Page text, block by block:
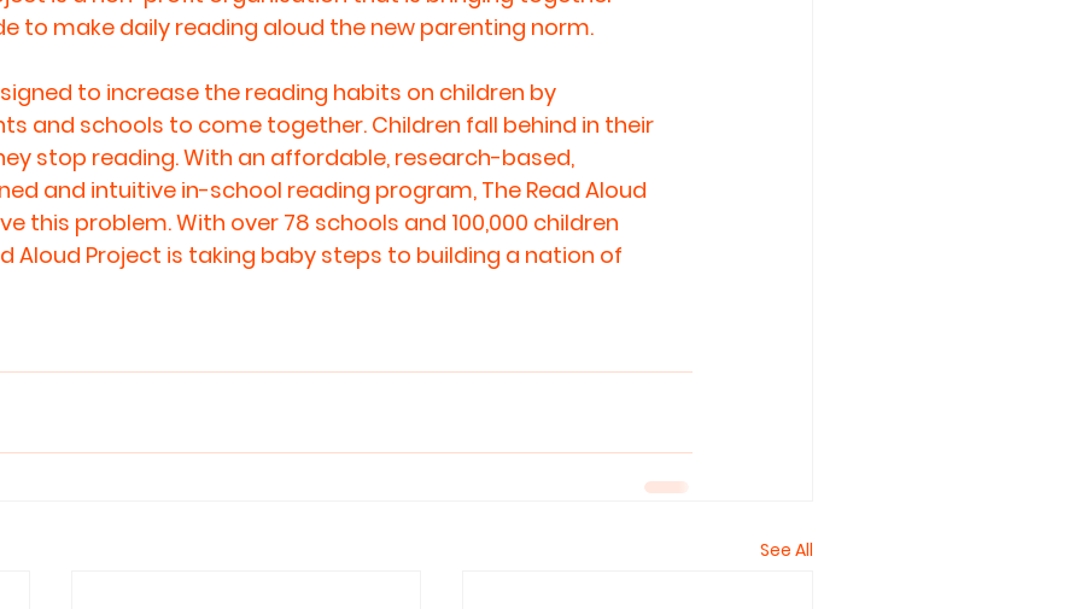
to make daily reading aloud the new parenting norm.
to increase the reading habits on children by
and schools to come together. Children fall behind in their
stop reading. With an affordable, research-based,
and intuitive in-school reading program, The Read Aloud
this problem. With over 78 schools and 100,000 children
Aloud Project is taking baby steps to building a nation of
See All